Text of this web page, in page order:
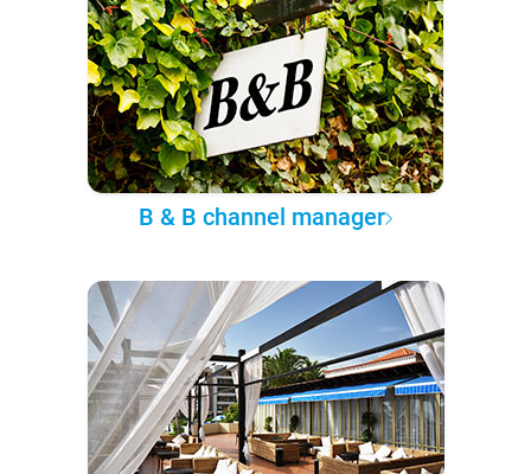
B & B channel manager